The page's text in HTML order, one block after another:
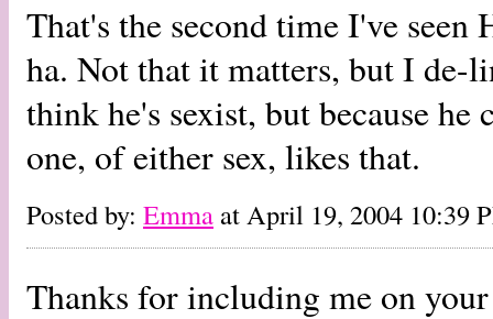
That's the second time I've
ha. Not that it matters, but I de-
think he's sexist, but because he
one, of either sex, likes that.
Posted by: Emma at April 19, 2004 10:39
Thanks for including me on